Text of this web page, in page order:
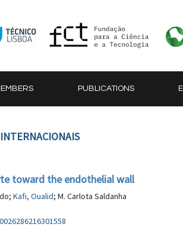
PUBLICATIONS
toward the endothelial wall
Kafi, Oualid; M. Carlota Saldanha